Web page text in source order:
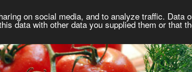
on social media, and to analyze traffic. Data
data with other data you supplied them or that